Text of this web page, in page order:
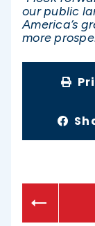
our public
America’s
more